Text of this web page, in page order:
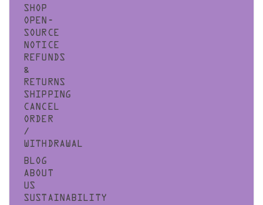
SHOP
OPEN-
SOURCE
NOTICE
REFUNDS
&
RETURNS
SHIPPING
CANCEL
ORDER
/
WITHDRAWAL
BLOG
ABOUT
US
SUSTAINABILITY